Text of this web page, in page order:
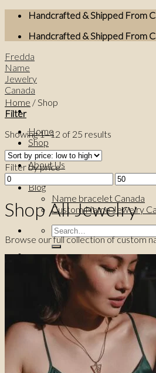
Skip
content
Handcrafted & Shipped From
Handcrafted & Shipped From
Fredda
Name
Jewelry
Canada
Home
Shop
Best Sellers
About Us
Contact Us
Blog
Name bracelet Canada
Custom Name Jewelry
Search
for:
No products in the cart.
Cart
No products in the cart.
Home /Shop
Filter
Showing 1–12 of 25 results
Filter by price
Min
price
Max
price
Shop All Jewelry
Browse our full collection of custom